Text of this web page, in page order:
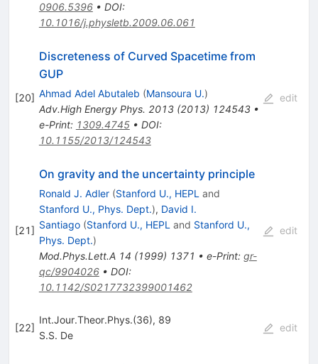
0906.5396• DOI:
10.1016/j.physletb.2009.06.061
[20]
Discreteness of Curved Spacetime from
GUP
Ahmad Adel Abutaleb (Mansoura U.)
Adv.High Energy Phys. 2013(2013) 124543•
e-Print: 1309.4745• DOI:
10.1155/2013/124543
edit
[21]
On gravity and the uncertainty principle
Ronald J. Adler (Stanford U., HEPLand
Stanford U., Phys. Dept.), David I.
Santiago (Stanford U., HEPLand Stanford U.,
Phys. Dept.)
Mod.Phys.Lett.A 14 (1999) 1371 • e-Print: gr-
qc/9904026• DOI:
10.1142/S0217732399001462
edit
[22]
Int.Jour.Theor.Phys.(36), 89
S.S. De
edit